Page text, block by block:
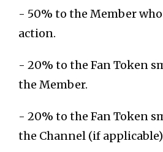
- 50% to the Member
action.
- 20% to the Fan Token
the Member.
- 20% to the Fan Token
the Channel (if